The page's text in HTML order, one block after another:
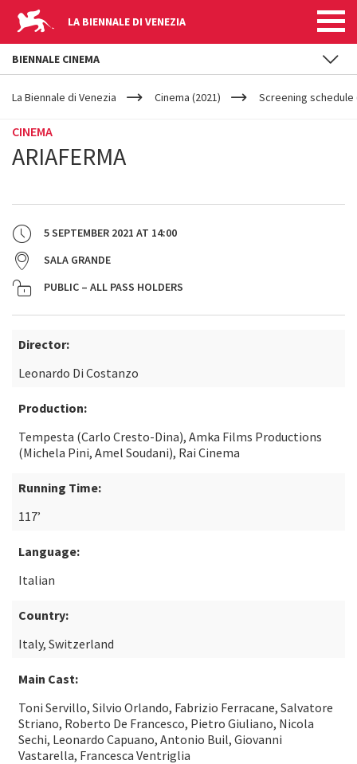
LA BIENNALE DI VENEZIA
YOUR
ARE
La Biennale di Venezia Cinema (2021) Screening schedule
CINEMA
ARIAFERMA
5 SEPTEMBER 2021 AT 14:00
SALA GRANDE
PUBLIC – ALL PASS HOLDERS
Director:
Leonardo Di Costanzo
Production:
Tempesta (Carlo Cresto-Dina), Amka Films Productions
(Michela Pini, Amel Soudani), Rai Cinema
Running Time:
117’
Language:
Italian
Country:
Italy, Switzerland
Main Cast:
Toni Servillo, Silvio Orlando, Fabrizio Ferracane, Salvatore
Striano, Roberto De Francesco, Pietro Giuliano, Nicola
Sechi, Leonardo Capuano, Antonio Buil, Giovanni
Vastarella, Francesca Ventriglia
BIENNALE CINEMA